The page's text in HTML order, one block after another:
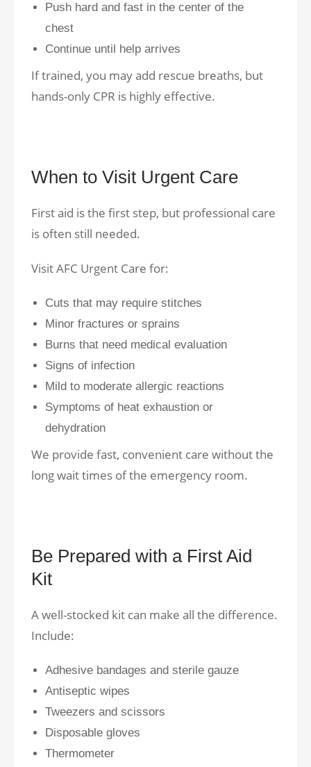
Push hard and fast in the center of the
chest
Continue until help arrives
If trained, you may add rescue breaths, but
hands-only CPR is highly effective.
When to Visit Urgent Care
First aid is the first step, but professional care
is often still needed.
Visit AFC Urgent Care for:
Cuts that may require stitches
Minor fractures or sprains
Burns that need medical evaluation
Signs of infection
Mild to moderate allergic reactions
Symptoms of heat exhaustion or
dehydration
We provide fast, convenient care without the
long wait times of the emergency room.
Be Prepared with a First Aid
Kit
A well-stocked kit can make all the difference.
Include:
Adhesive bandages and sterile gauze
Antiseptic wipes
Tweezers and scissors
Disposable gloves
Thermometer